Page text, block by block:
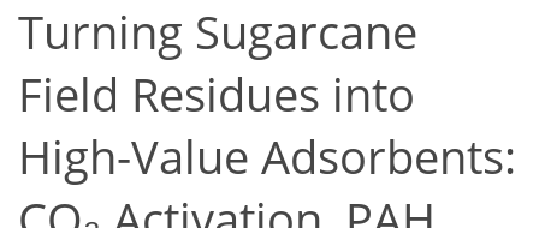
Turning Sugarcane
Field Residues into
High-Value Adsorbents: